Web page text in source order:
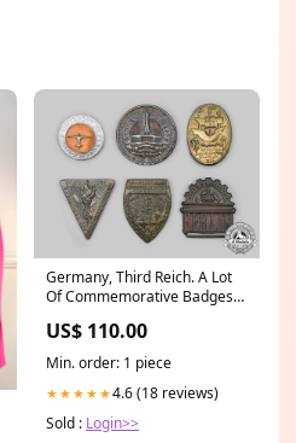
Germany, Third Reich. A Lot
Of Commemorative Badges
US$ 110.00
Min. order: 1 piece
★★★★★4.6 (18 reviews)
Sold : Login>>